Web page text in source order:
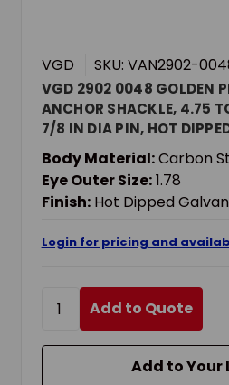
VGD SKU: VAN2902-
VGD 2902 0048 GOLDEN
ANCHOR SHACKLE, 4.75
7/8 IN DIA PIN, HOT
Body Material:Carbon
Eye Outer Size:1.78
Finish: Hot Dipped
Login for pricing and
Add to Quote
Add to Your